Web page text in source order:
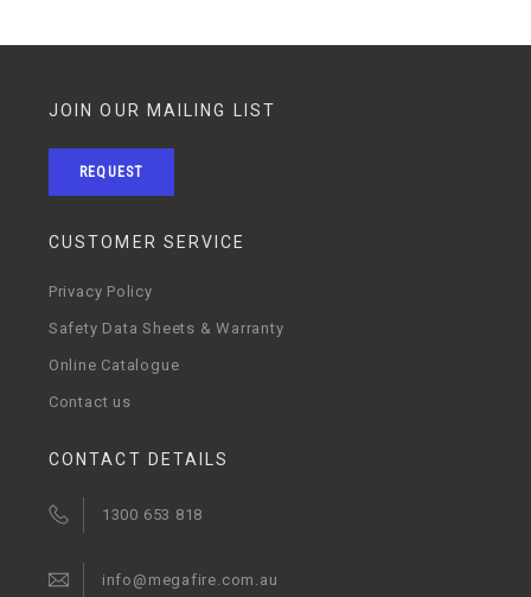
JOIN OUR MAILING LIST
REQUEST
CUSTOMER SERVICE
Privacy Policy
Safety Data Sheets & Warranty
Online Catalogue
Contact us
CONTACT DETAILS
1300 653 818
info@megafire.com.au